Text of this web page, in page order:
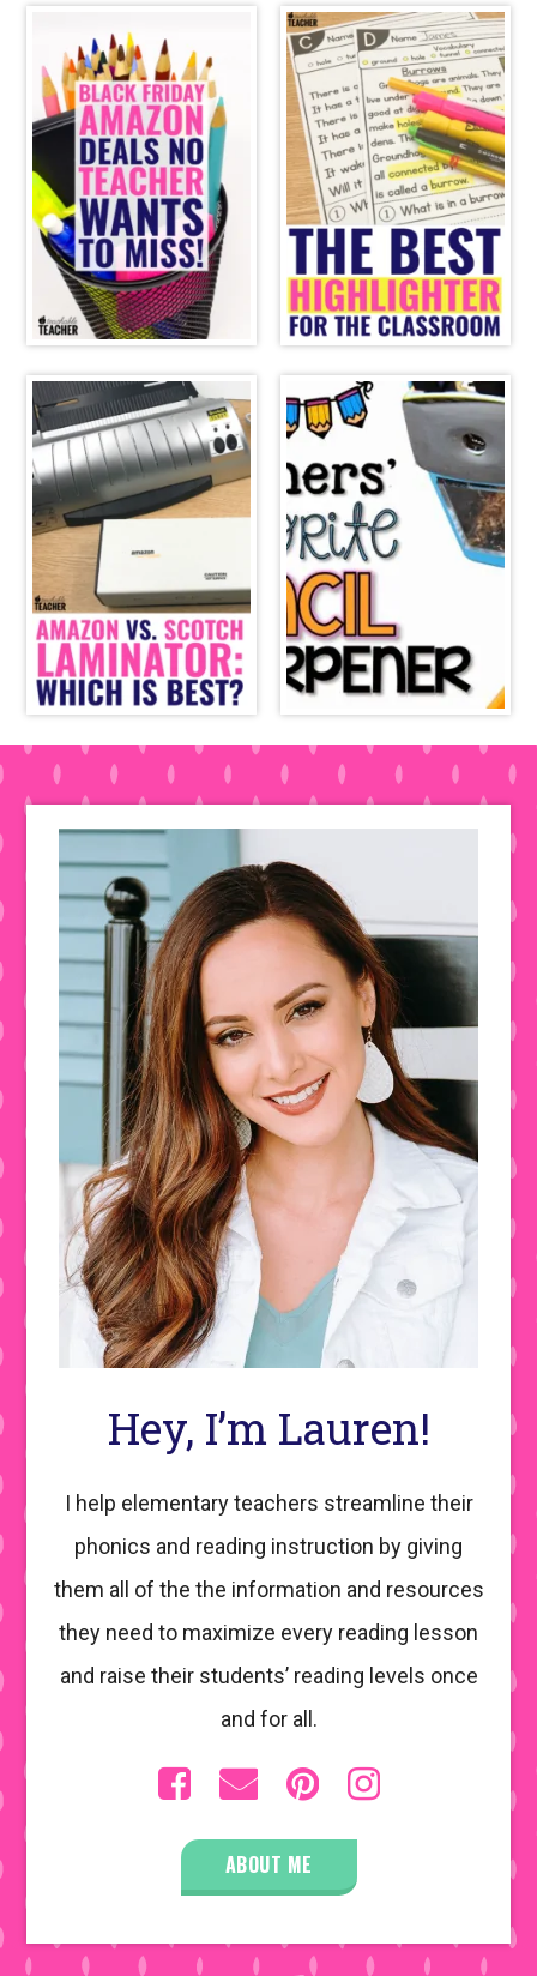
Hey, I’m Lauren!
I help elementary teachers streamline their
phonics and reading instruction by giving
them all of the the information and resources
they need to maximize every reading lesson
and raise their students’ reading levels once
and for all.
ABOUT ME